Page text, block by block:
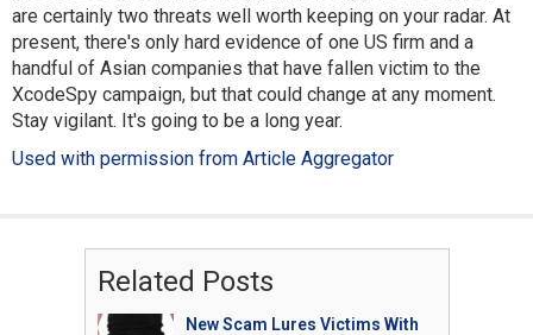
are certainly two threats well worth keeping on your radar. At
present, there's only hard evidence of one US firm and a
handful of Asian companies that have fallen victim to the
XcodeSpy campaign, but that could change at any moment.
Stay vigilant. It's going to be a long year.
Used with permission from Article Aggregator
Related Posts
New Scam Lures Victims With